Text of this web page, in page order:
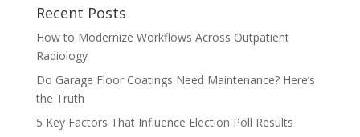
Recent Posts
How to Modernize Workflows Across Outpatient
Radiology
Do Garage Floor Coatings Need Maintenance? Here’s
the Truth
5 Key Factors That Influence Election Poll Results